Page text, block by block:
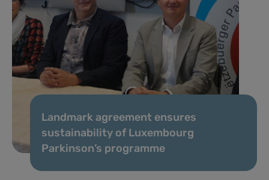
Landmark agreement ensures
sustainability of Luxembourg
Parkinson’s programme